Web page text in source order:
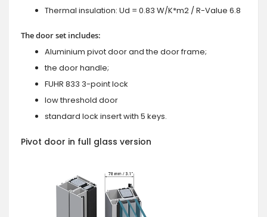
Thermal insulation: Ud = 0.83 W/K*m2 / R-Value 6.8
The door set includes:
Aluminium pivot door and the door frame;
the door handle;
FUHR 833 3-point lock
low threshold door
standard lock insert with 5 keys.
Pivot door in full glass version